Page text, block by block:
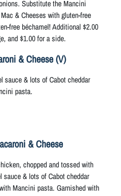
Substitute the Mancini
& Cheeses with gluten-free
free béchamel! Additional $2.00
and $1.00 for a side.
& Cheese (V)
sauce & lots of Cabot cheddar
pasta.
& Cheese
chopped and tossed with
sauce & lots of Cabot cheddar
Mancini pasta. Garnished with